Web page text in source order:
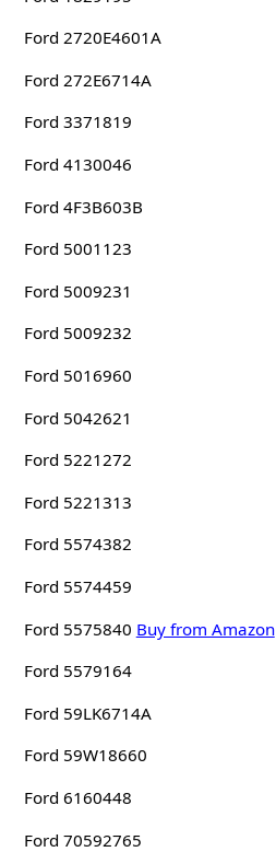
Ford 2720E4601A
Ford 272E6714A
Ford 3371819
Ford 4130046
Ford 4F3B603B
Ford 5001123
Ford 5009231
Ford 5009232
Ford 5016960
Ford 5042621
Ford 5221272
Ford 5221313
Ford 5574382
Ford 5574459
Ford 5575840 Buy from Amazon
Ford 5579164
Ford 59LK6714A
Ford 59W18660
Ford 6160448
Ford 70592765